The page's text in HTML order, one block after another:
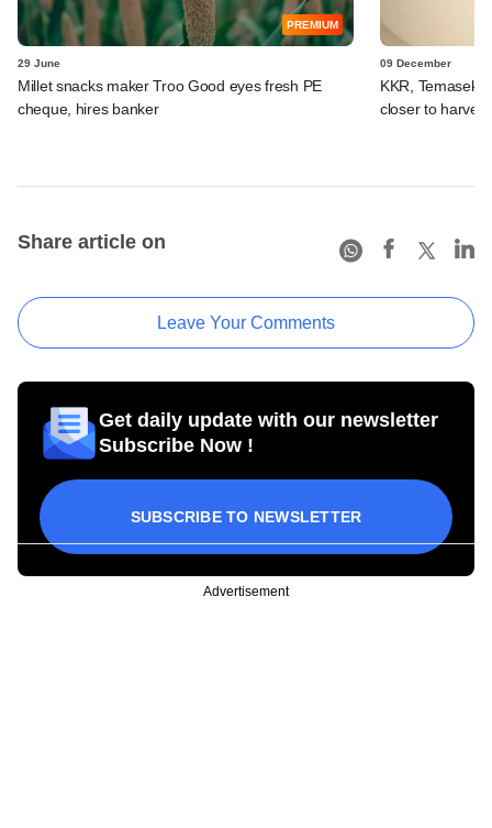
PREMIUM
29 June
Millet snacks maker Troo Good eyes fresh PE
cheque, hires banker
09 December
KKR, Temasek,
closer to
Share article on
Leave Your Comments
Get daily update with our newsletter
Subscribe Now !
SUBSCRIBE TO NEWSLETTER
Advertisement